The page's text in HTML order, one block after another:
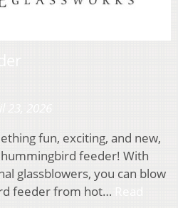
fun, exciting, and new,
feeder! With
glassblowers, you can blow
feeder from hot…